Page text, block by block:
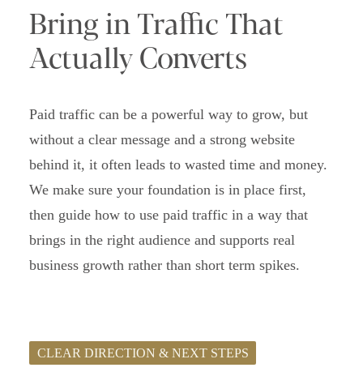
Bring in Traffic That
Actually Converts
Paid traffic can be a powerful way to grow, but
without a clear message and a strong website
behind it, it often leads to wasted time and money.
We make sure your foundation is in place first,
then guide how to use paid traffic in a way that
brings in the right audience and supports real
business growth rather than short term spikes.
CLEAR DIRECTION & NEXT STEPS